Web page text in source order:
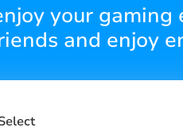
your
and enjoy